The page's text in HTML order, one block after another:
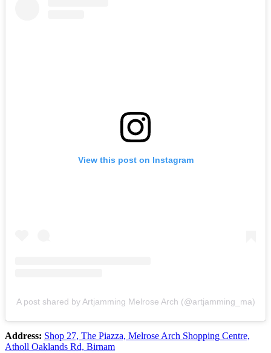
View this post on Instagram
A post shared by Artjamming Melrose Arch (@artjamming_ma)
Address: Shop 27, The Piazza, Melrose Arch Shopping Centre,
Atholl Oaklands Rd, Birnam